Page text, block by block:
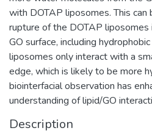
with DOTAP liposomes. This
rupture of the DOTAP
GO surface, including
liposomes only interact with a
edge, which is likely to be more
biointerfacial observation has
understanding of lipid/GO
Description